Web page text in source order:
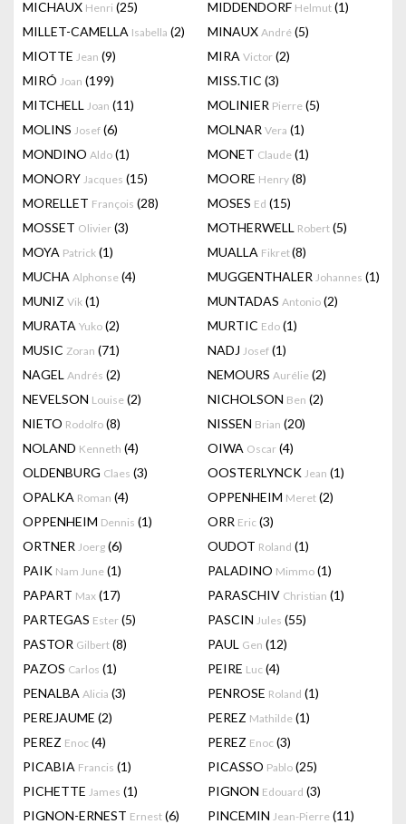
MICHAUX Henri (25) MIDDENDORF Helmut (1)
MILLET-CAMELLA Isabella (2) MINAUX André (5)
MIOTTE Jean (9) MIRA Victor (2)
MIRÓ Joan (199) MISS.TIC (3)
MITCHELL Joan (11) MOLINIER Pierre (5)
MOLINS Josef (6) MOLNAR Vera (1)
MONDINO Aldo (1) MONET Claude (1)
MONORY Jacques (15) MOORE Henry (8)
MORELLET François (28) MOSES Ed (15)
MOSSET Olivier (3) MOTHERWELL Robert (5)
MOYA Patrick (1) MUALLA Fikret(8)
MUCHA Alphonse (4) MUGGENTHALER Johannes (1)
MUNIZ Vik (1) MUNTADAS Antonio (2)
MURATA Yuko (2) MURTIC Edo (1)
MUSIC Zoran (71) NADJ Josef (1)
NAGEL Andrés (2) NEMOURS Aurélie (2)
NEVELSON Louise (2) NICHOLSON Ben (2)
NIETO Rodolfo (8) NISSEN Brian (20)
NOLAND Kenneth (4) OIWA Oscar (4)
OLDENBURG Claes (3) OOSTERLYNCK Jean (1)
OPALKA Roman (4) OPPENHEIM Meret (2)
OPPENHEIM Dennis (1) ORR Eric (3)
ORTNER Joerg (6) OUDOT Roland (1)
PAIK Nam June (1) PALADINO Mimmo (1)
PAPART Max (17) PARASCHIV Christian (1)
PARTEGAS Ester (5) PASCIN Jules (55)
PASTOR Gilbert (8) PAUL Gen (12)
PAZOS Carlos (1) PEIRE Luc (4)
PENALBA Alicia (3) PENROSE Roland (1)
PEREJAUME (2) PEREZ Mathilde (1)
PEREZ Enoc (4) PEREZ Enoc (3)
PICABIA Francis (1) PICASSO Pablo (25)
PICHETTE James (1) PIGNON Edouard (3)
PIGNON-ERNEST Ernest (6) PINCEMIN Jean-Pierre (11)